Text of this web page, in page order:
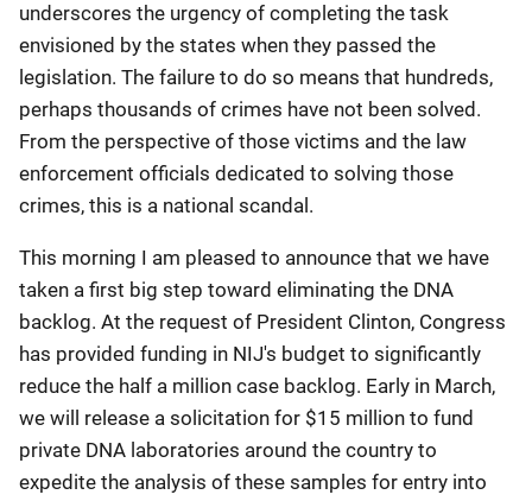
underscores the urgency of completing the task
envisioned by the states when they passed the
legislation. The failure to do so means that hundreds,
perhaps thousands of crimes have not been solved.
From the perspective of those victims and the law
enforcement officials dedicated to solving those
crimes, this is a national scandal.
This morning I am pleased to announce that we have
taken a first big step toward eliminating the DNA
backlog. At the request of President Clinton, Congress
has provided funding in NIJ's budget to significantly
reduce the half a million case backlog. Early in March,
we will release a solicitation for $15 million to fund
private DNA laboratories around the country to
expedite the analysis of these samples for entry into